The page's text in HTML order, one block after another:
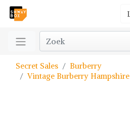
Secret Sales
Burberry
Vintage Burberry